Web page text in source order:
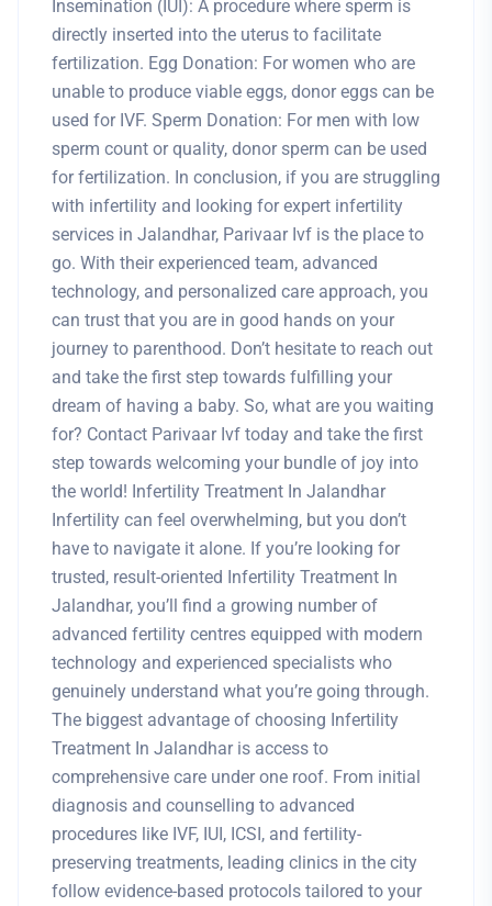
Insemination (IUI): A procedure where sperm is
directly inserted into the uterus to facilitate
fertilization. Egg Donation: For women who are
unable to produce viable eggs, donor eggs can be
used for IVF. Sperm Donation: For men with low
sperm count or quality, donor sperm can be used
for fertilization. In conclusion, if you are struggling
with infertility and looking for expert infertility
services in Jalandhar, Parivaar Ivf is the place to
go. With their experienced team, advanced
technology, and personalized care approach, you
can trust that you are in good hands on your
journey to parenthood. Don’t hesitate to reach out
and take the first step towards fulfilling your
dream of having a baby. So, what are you waiting
for? Contact Parivaar Ivf today and take the first
step towards welcoming your bundle of joy into
the world! Infertility Treatment In Jalandhar
Infertility can feel overwhelming, but you don’t
have to navigate it alone. If you’re looking for
trusted, result-oriented Infertility Treatment In
Jalandhar, you’ll find a growing number of
advanced fertility centres equipped with modern
technology and experienced specialists who
genuinely understand what you’re going through.
The biggest advantage of choosing Infertility
Treatment In Jalandhar is access to
comprehensive care under one roof. From initial
diagnosis and counselling to advanced
procedures like IVF, IUI, ICSI, and fertility-
preserving treatments, leading clinics in the city
follow evidence-based protocols tailored to your